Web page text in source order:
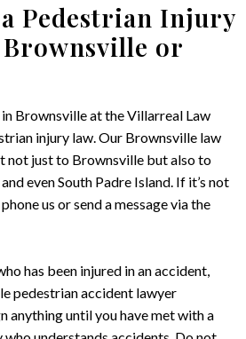
Pedestrian Injury
or
Brownsville at the Villarreal Law
injury law. Our Brownsville law
not just to Brownsville but also to
even South Padre Island. If it’s not
us or send a message via the
has been injured in an accident,
pedestrian accident lawyer
anything until you have met with a